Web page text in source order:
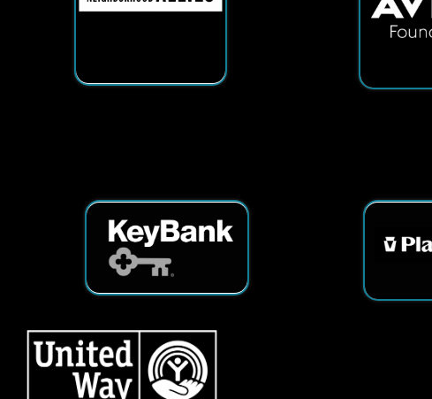
Services|Sitemap© Copyright 2026 Tech25. All Rights